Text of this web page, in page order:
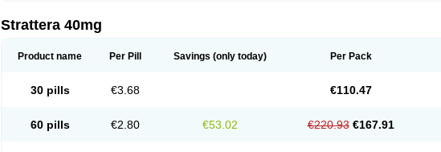
Strattera 40mg
Product name Per Pill Savings (only today) Per Pack
30 pills €3.68 €110.47
60 pills €2.80 €53.02 €220.93 €167.91